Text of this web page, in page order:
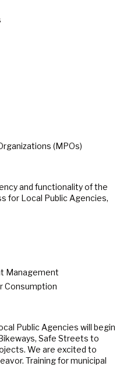
(MPOs)
and functionality of the
for Local Public Agencies,
Management
Consumption
Public Agencies will begin
Safe Streets to
We are excited to
Training for municipal